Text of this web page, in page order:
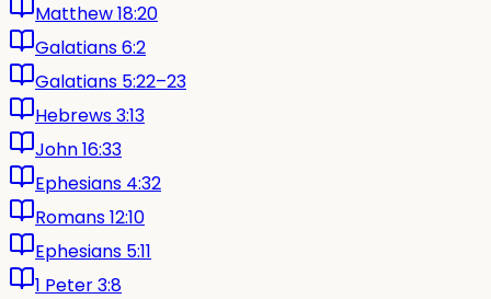
Matthew 18:20
Galatians 6:2
Galatians 5:22–23
Hebrews 3:13
John 16:33
Ephesians 4:32
Romans 12:10
Ephesians 5:11
1 Peter 3:8